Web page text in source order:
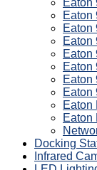
Eaton
Eaton
Eaton
Eaton
Eaton
Eaton
Eaton
Eaton
Eaton
Docking
Infrared